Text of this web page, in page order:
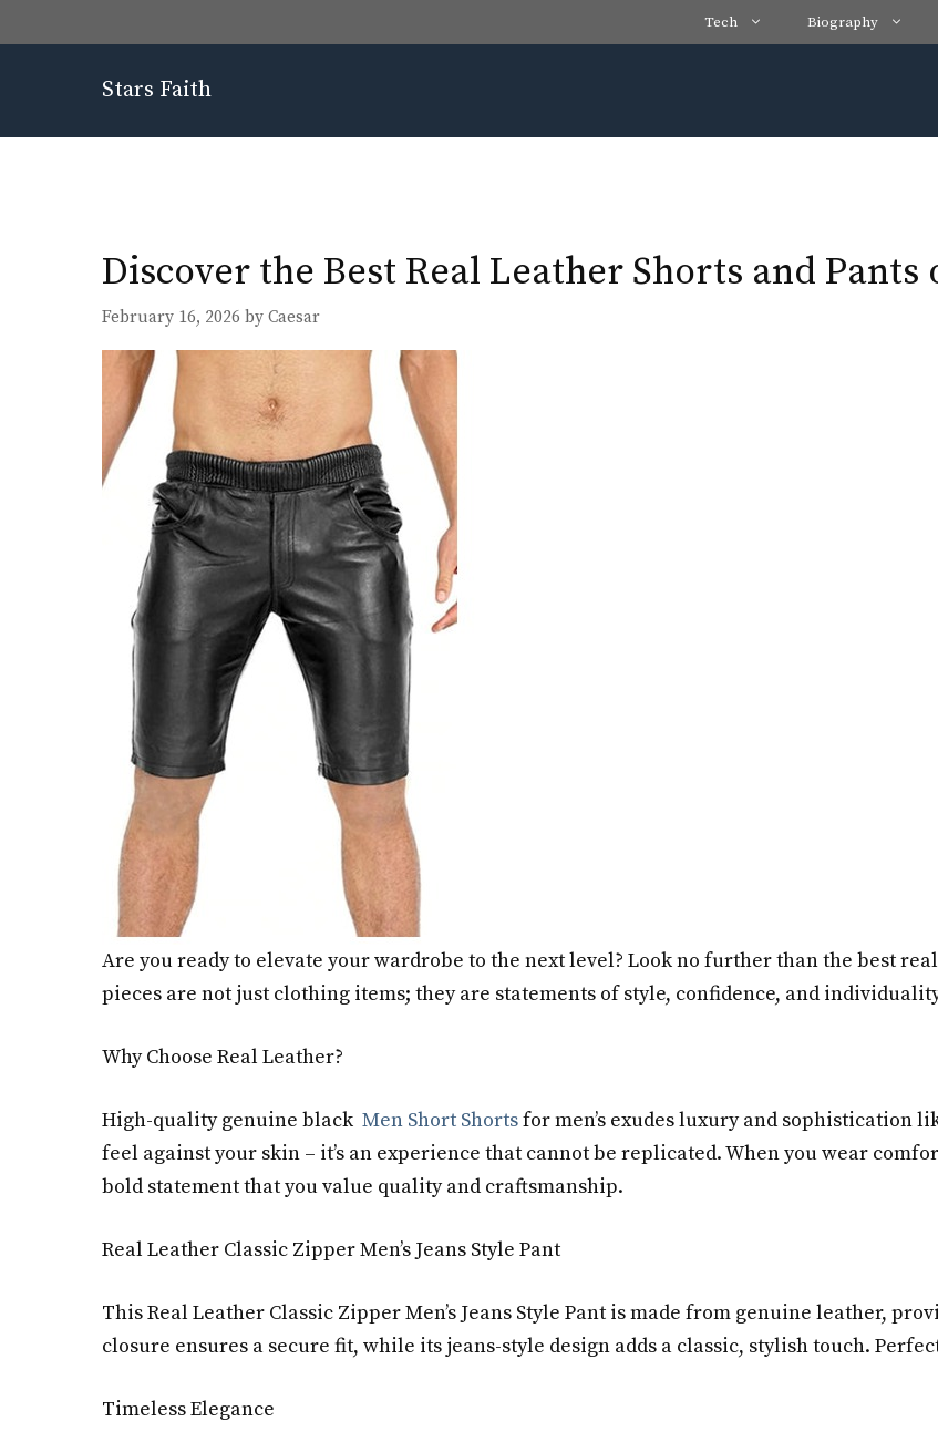
to
Tech Biography
Stars Faith
Discover the Best Real Leather Shorts and Pants
February 16, 2026 by Caesar
Are you ready to elevate your wardrobe to the next level? Look no further than the best
pieces are not just clothing items; they are statements of style, confidence, and
Why Choose Real Leather?
High-quality genuine black Men Short Shortsfor men’s exudes luxury and sophistication
feel against your skin – it’s an experience that cannot be replicated. When you wear
bold statement that you value quality and craftsmanship.
Real Leather Classic Zipper Men’s Jeans Style Pant
This Real Leather Classic Zipper Men’s Jeans Style Pant is made from genuine leather,
closure ensures a secure fit, while its jeans-style design adds a classic, stylish touch.
Timeless Elegance